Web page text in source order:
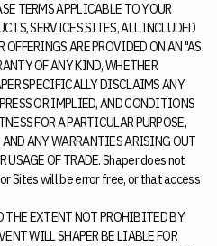
TERMS APPLICABLE TO YOUR
SERVICES SITES, ALL INCLUDED
OFFERINGS ARE PROVIDED ON AN "AS
OF ANY KIND, WHETHER
SPECIFICALLY DISCLAIMS ANY
OR IMPLIED, AND CONDITIONS
FOR A PARTICULAR PURPOSE,
ANY WARRANTIES ARISING OUT
USAGE OF TRADE. Shaper does not
Sites will be error free, or that access
THE EXTENT NOT PROHIBITED BY
WILL SHAPER BE LIABLE FOR